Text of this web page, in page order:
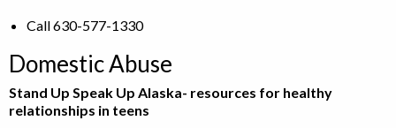
Call 630-577-1330
Domestic Abuse
Stand Up Speak Up Alaska- resources for healthy
relationships in teens